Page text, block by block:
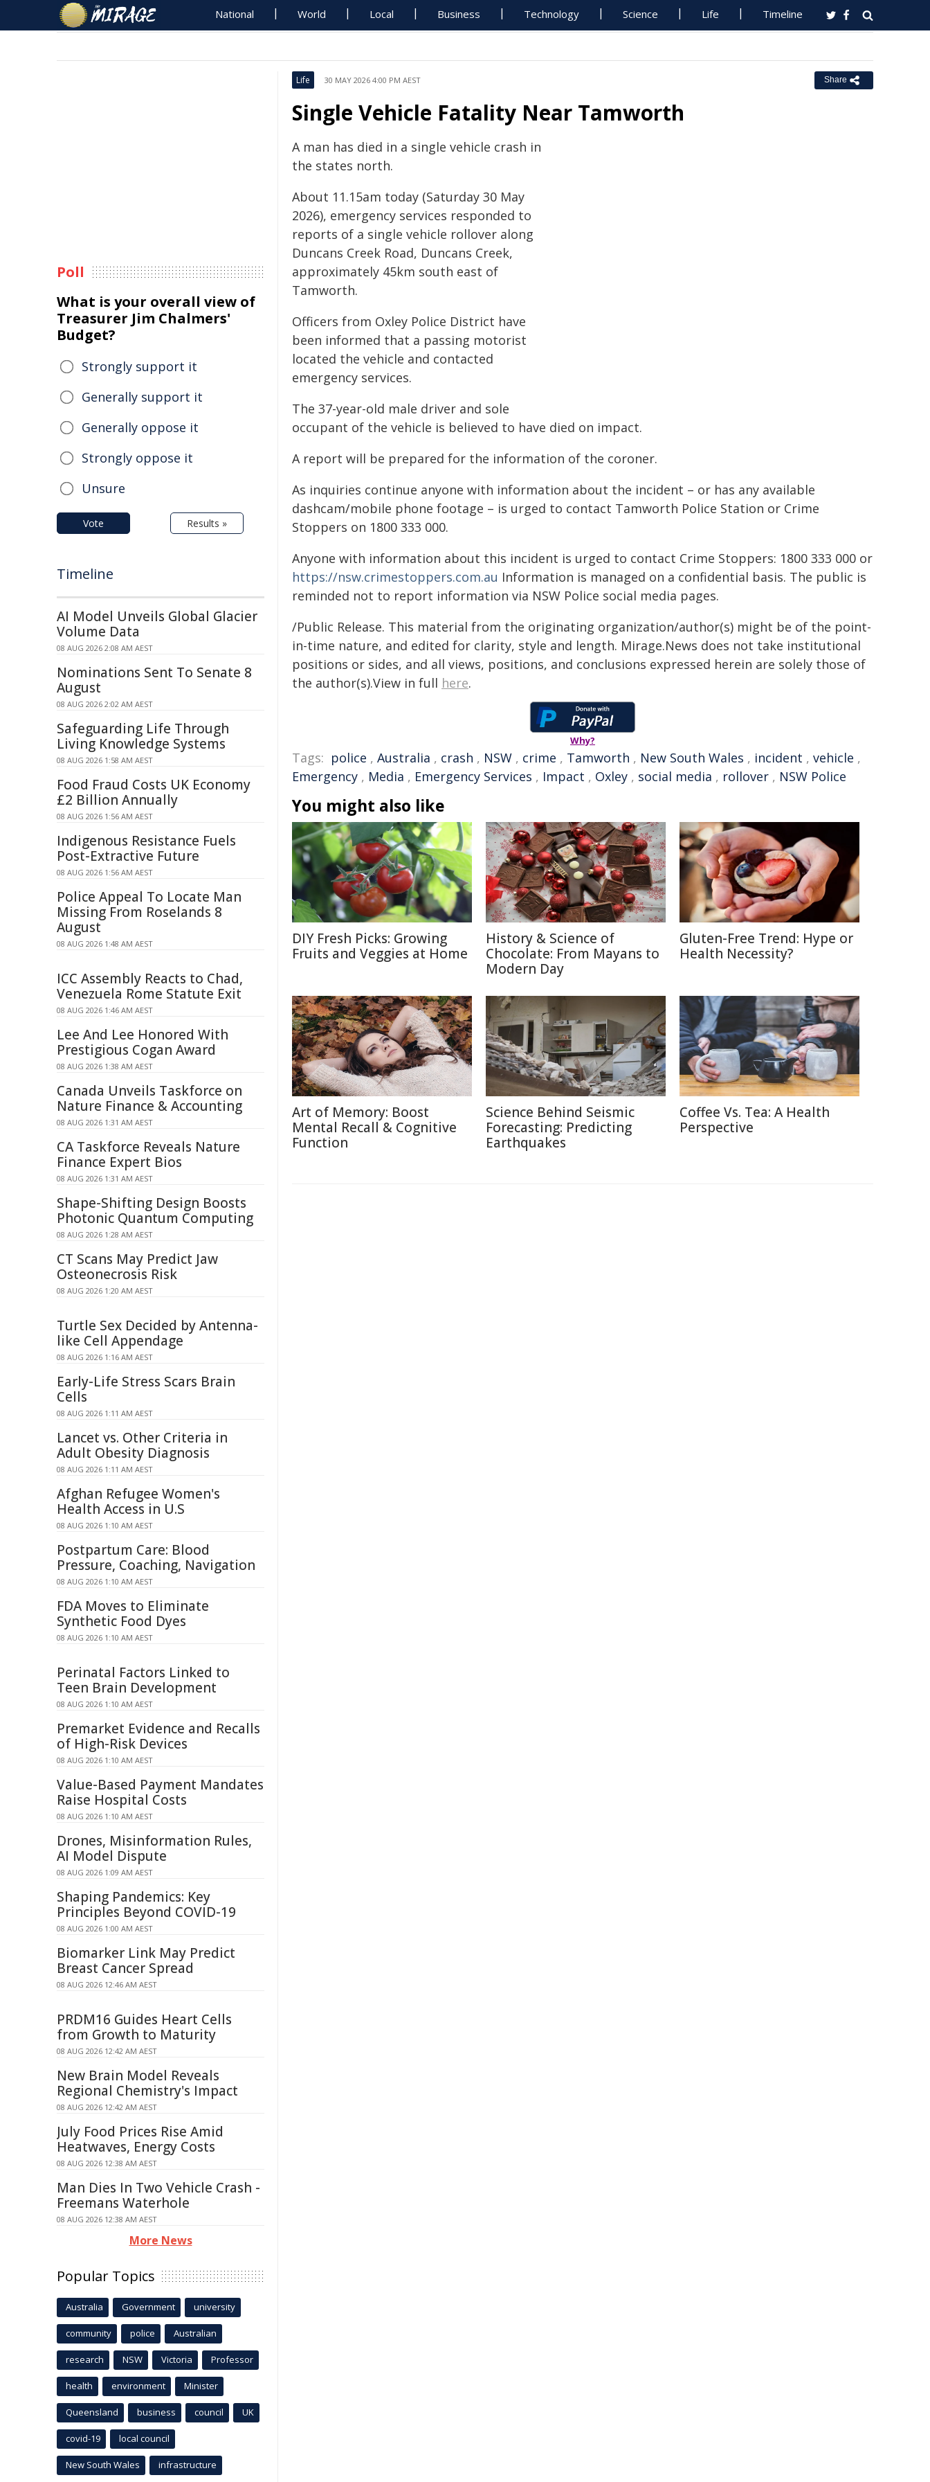
National World Local Business Technology Science Life Timeline
Life 30 MAY 2026 4:00 PM AEST Share
Single Vehicle Fatality Near Tamworth
A man has died in a single vehicle crash in
the states north.
About 11.15am today (Saturday 30 May
2026), emergency services responded to
reports of a single vehicle rollover along
Duncans Creek Road, Duncans Creek,
approximately 45km south east of
Tamworth.
Officers from Oxley Police District have
been informed that a passing motorist
located the vehicle and contacted
emergency services.
The 37-year-old male driver and sole
occupant of the vehicle is believed to have died on impact.
A report will be prepared for the information of the coroner.
As inquiries continue anyone with information about the incident – or has any available
dashcam/mobile phone footage – is urged to contact Tamworth Police Station or Crime
Stoppers on 1800 333 000.
Anyone with information about this incident is urged to contact Crime Stoppers: 1800 333 000 or
https://nsw.crimestoppers.com.au Information is managed on a confidential basis. The public is
reminded not to report information via NSW Police social media pages.
/Public Release. This material from the originating organization/author(s) might be of the point-
in-time nature, and edited for clarity, style and length. Mirage.News does not take institutional
positions or sides, and all views, positions, and conclusions expressed herein are solely those of
the author(s).View in full here.
Why?
Tags: police , Australia , crash , NSW , crime , Tamworth , New South Wales , incident , vehicle ,
Emergency , Media , Emergency Services , Impact , Oxley , social media , rollover , NSW Police
You might also like
DIY Fresh Picks: Growing
Fruits and Veggies at Home
History & Science of
Chocolate: From Mayans to
Modern Day
Gluten-Free Trend: Hype or
Health Necessity?
Art of Memory: Boost
Mental Recall & Cognitive
Function
Science Behind Seismic
Forecasting: Predicting
Earthquakes
Coffee Vs. Tea: A Health
Perspective
Poll
What is your overall view of
Treasurer Jim Chalmers'
Budget?
Strongly support it
Generally support it
Generally oppose it
Strongly oppose it
Unsure
Vote Results »
Timeline
AI Model Unveils Global Glacier
Volume Data
08 AUG 2026 2:08 AM AEST
Nominations Sent To Senate 8
August
08 AUG 2026 2:02 AM AEST
Safeguarding Life Through
Living Knowledge Systems
08 AUG 2026 1:58 AM AEST
Food Fraud Costs UK Economy
£2 Billion Annually
08 AUG 2026 1:56 AM AEST
Indigenous Resistance Fuels
Post-Extractive Future
08 AUG 2026 1:56 AM AEST
Police Appeal To Locate Man
Missing From Roselands 8
August
08 AUG 2026 1:48 AM AEST
ICC Assembly Reacts to Chad,
Venezuela Rome Statute Exit
08 AUG 2026 1:46 AM AEST
Lee And Lee Honored With
Prestigious Cogan Award
08 AUG 2026 1:38 AM AEST
Canada Unveils Taskforce on
Nature Finance & Accounting
08 AUG 2026 1:31 AM AEST
CA Taskforce Reveals Nature
Finance Expert Bios
08 AUG 2026 1:31 AM AEST
Shape-Shifting Design Boosts
Photonic Quantum Computing
08 AUG 2026 1:28 AM AEST
CT Scans May Predict Jaw
Osteonecrosis Risk
08 AUG 2026 1:20 AM AEST
Turtle Sex Decided by Antenna-
like Cell Appendage
08 AUG 2026 1:16 AM AEST
Early-Life Stress Scars Brain
Cells
08 AUG 2026 1:11 AM AEST
Lancet vs. Other Criteria in
Adult Obesity Diagnosis
08 AUG 2026 1:11 AM AEST
Afghan Refugee Women's
Health Access in U.S
08 AUG 2026 1:10 AM AEST
Postpartum Care: Blood
Pressure, Coaching, Navigation
08 AUG 2026 1:10 AM AEST
FDA Moves to Eliminate
Synthetic Food Dyes
08 AUG 2026 1:10 AM AEST
Perinatal Factors Linked to
Teen Brain Development
08 AUG 2026 1:10 AM AEST
Premarket Evidence and Recalls
of High-Risk Devices
08 AUG 2026 1:10 AM AEST
Value-Based Payment Mandates
Raise Hospital Costs
08 AUG 2026 1:10 AM AEST
Drones, Misinformation Rules,
AI Model Dispute
08 AUG 2026 1:09 AM AEST
Shaping Pandemics: Key
Principles Beyond COVID-19
08 AUG 2026 1:00 AM AEST
Biomarker Link May Predict
Breast Cancer Spread
08 AUG 2026 12:46 AM AEST
PRDM16 Guides Heart Cells
from Growth to Maturity
08 AUG 2026 12:42 AM AEST
New Brain Model Reveals
Regional Chemistry's Impact
08 AUG 2026 12:42 AM AEST
July Food Prices Rise Amid
Heatwaves, Energy Costs
08 AUG 2026 12:38 AM AEST
Man Dies In Two Vehicle Crash -
Freemans Waterhole
08 AUG 2026 12:38 AM AEST
More News
Popular Topics
Australia Government university
community police Australian
research NSW Victoria Professor
health environment Minister
Queensland business council UK
covid-19 local council
New South Wales infrastructure